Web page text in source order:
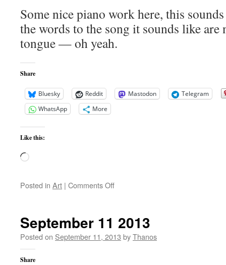
Some nice piano work here, this
the words to the song it sounds like are
tongue — oh yeah.
Share
Bluesky Reddit Mastodon
Telegram
WhatsApp
More
Like this:
Loading…
Posted in Art | Comments Offon
Qi
Dai
September 11 2013
Posted on September 11, 2013 byThanos
Share